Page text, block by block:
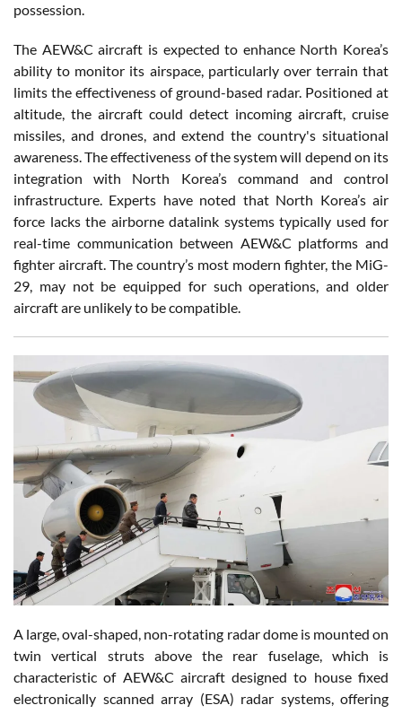
possession.
The AEW&C aircraft is expected to enhance North Korea’s
ability to monitor its airspace, particularly over terrain that
limits the effectiveness of ground-based radar. Positioned at
altitude, the aircraft could detect incoming aircraft, cruise
missiles, and drones, and extend the country's situational
awareness. The effectiveness of the system will depend on its
integration with North Korea’s command and control
infrastructure. Experts have noted that North Korea’s air
force lacks the airborne datalink systems typically used for
real-time communication between AEW&C platforms and
fighter aircraft. The country’s most modern fighter, the MiG-
29, may not be equipped for such operations, and older
aircraft are unlikely to be compatible.
A large, oval-shaped, non-rotating radar dome is mounted on
twin vertical struts above the rear fuselage, which is
characteristic of AEW&C aircraft designed to house fixed
electronically scanned array (ESA) radar systems, offering